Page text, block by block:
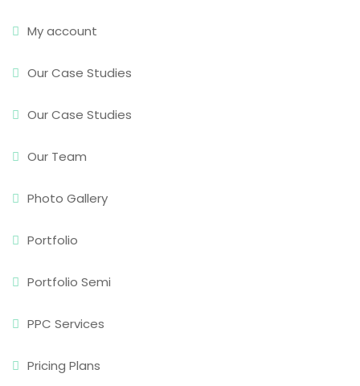
My account
Our Case Studies
Our Case Studies
Our Team
Photo Gallery
Portfolio
Portfolio Semi
PPC Services
Pricing Plans